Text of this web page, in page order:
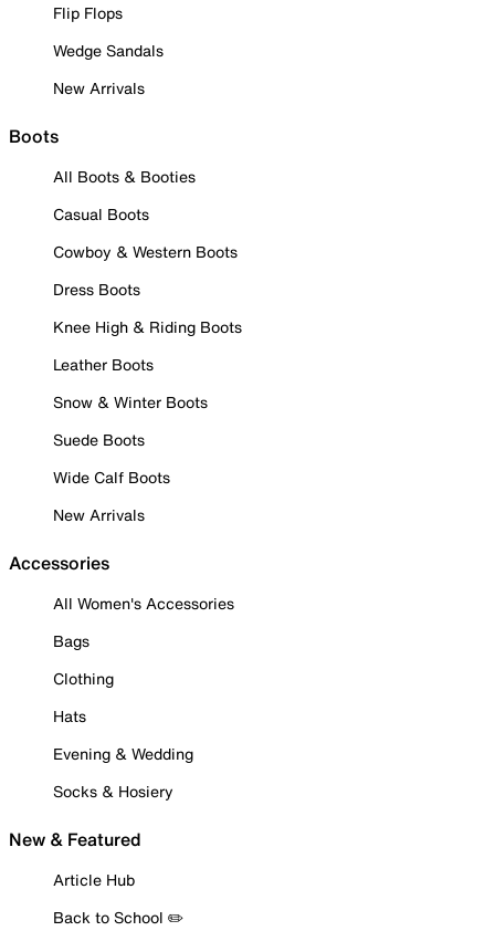
Flip Flops
Wedge Sandals
New Arrivals
Boots
All Boots & Booties
Casual Boots
Cowboy & Western Boots
Dress Boots
Knee High & Riding Boots
Leather Boots
Snow & Winter Boots
Suede Boots
Wide Calf Boots
New Arrivals
Accessories
All Women's Accessories
Bags
Clothing
Hats
Evening & Wedding
Socks & Hosiery
New & Featured
Article Hub
Back to School ✏️